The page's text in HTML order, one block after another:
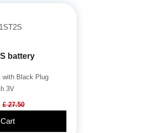
battery
with Black Plug
3V
£ 27.50